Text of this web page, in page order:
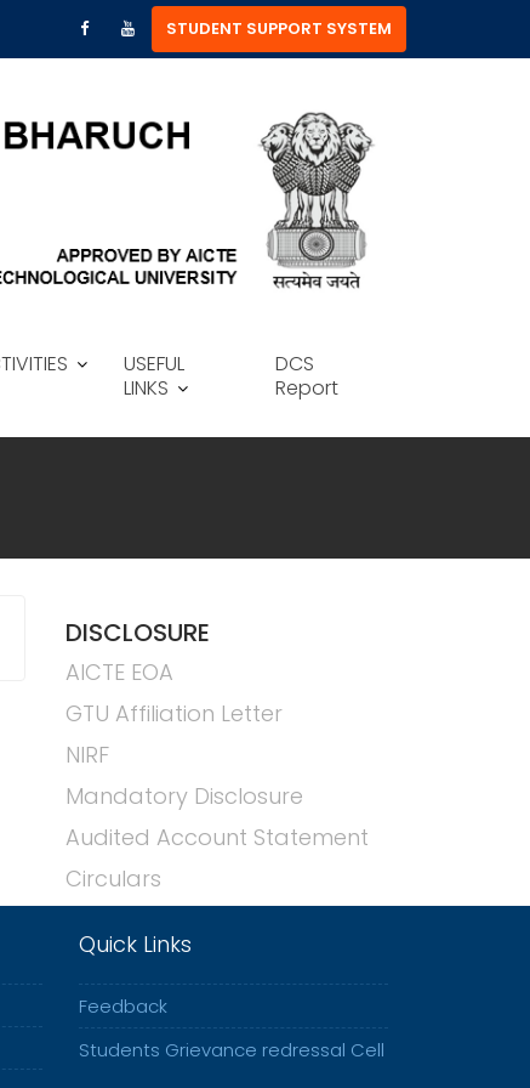
STUDENT SUPPORT SYSTEM
USEFUL
LINKS
DCS
Report
DISCLOSURE
AICTE EOA
GTU Affiliation Letter
NIRF
Mandatory Disclosure
Audited Account Statement
Circulars
Quick Links
Feedback
Students Grievance redressal Cell